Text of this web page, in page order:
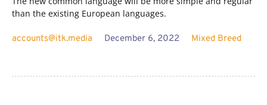
than the existing European languages.
accounts@itk.media December 6, 2022 Mixed Breed